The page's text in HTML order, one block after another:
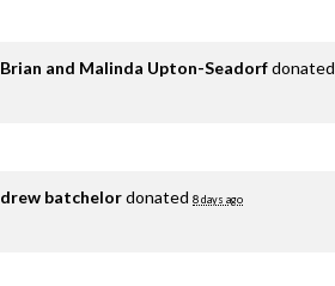
Brian and Malinda Upton-Seadorfdonated
drew batchelordonated 8 days ago